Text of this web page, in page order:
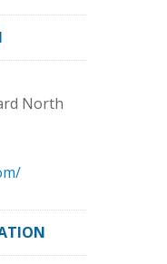
North